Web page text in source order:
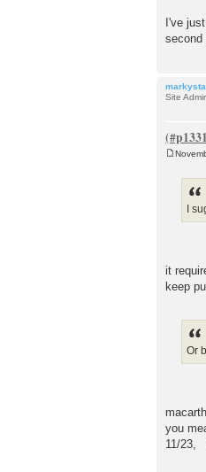
I've
second
Site
I
it
keep
Or
you
11/23,